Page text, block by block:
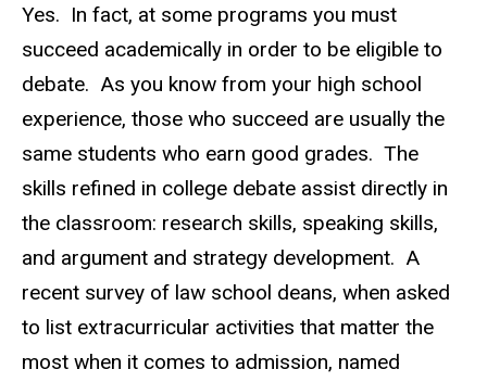
Yes. In fact, at some programs you must
succeed academically in order to be eligible to
debate. As you know from your high school
experience, those who succeed are usually the
same students who earn good grades. The
skills refined in college debate assist directly in
the classroom: research skills, speaking skills,
and argument and strategy development. A
recent survey of law school deans, when asked
to list extracurricular activities that matter the
most when it comes to admission, named